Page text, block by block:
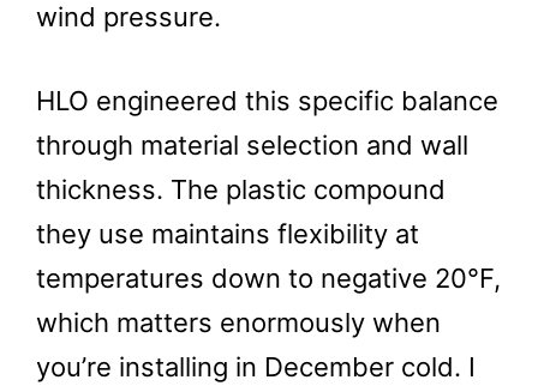
wind pressure.
HLO engineered this specific balance
through material selection and wall
thickness. The plastic compound
they use maintains flexibility at
temperatures down to negative 20°F,
which matters enormously when
you’re installing in December cold. I